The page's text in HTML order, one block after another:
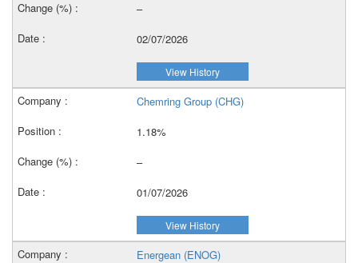
–
02/07/2026
View History
Chemring Group (CHG)
1.18%
–
01/07/2026
View History
Energean (ENOG)